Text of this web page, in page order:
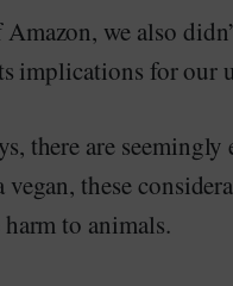
we also
implications for our
there are
these
to animals.